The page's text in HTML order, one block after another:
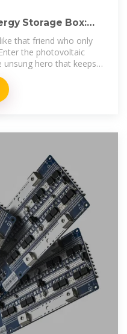
Storage Box:
that friend who only
the photovoltaic
hero that keeps